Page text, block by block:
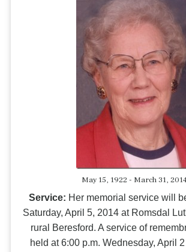
May 15, 1922 - March 31,
Service: Her memorial service will
Saturday, April 5, 2014 at Romsdal
rural Beresford. A service of
held at 6:00 p.m. Wednesday, April